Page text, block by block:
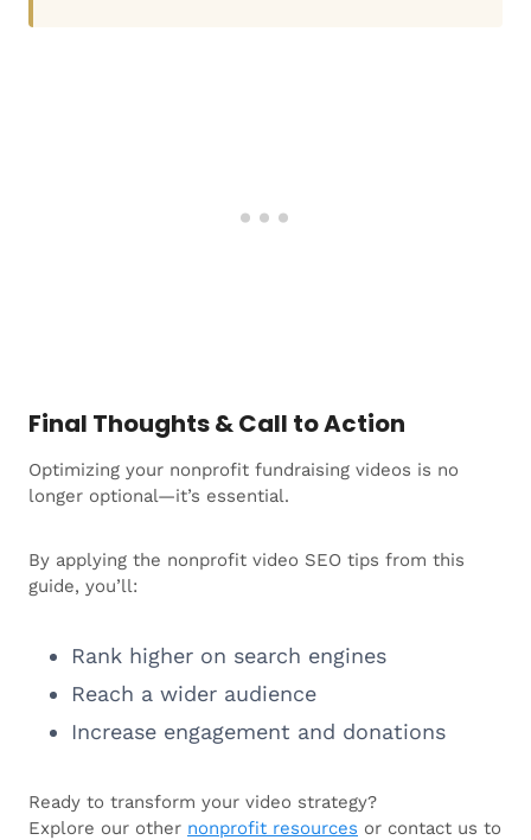
Final Thoughts & Call to Action
Optimizing your nonprofit fundraising videos is no
longer optional—it’s essential.
By applying the nonprofit video SEO tips from this
guide, you’ll:
Rank higher on search engines
Reach a wider audience
Increase engagement and donations
Ready to transform your video strategy?
Explore our other nonprofit resources or contact us to